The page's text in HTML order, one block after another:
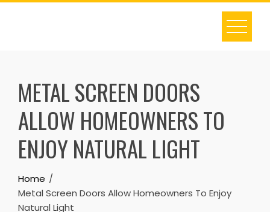
Skip
METAL SCREEN DOORS
ALLOW HOMEOWNERS TO
ENJOY NATURAL LIGHT
Home
Metal Screen Doors Allow Homeowners To Enjoy
Natural Light